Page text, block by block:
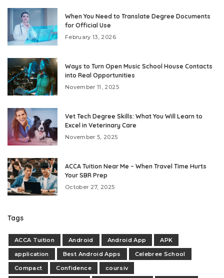
When You Need to Translate Degree Documents
for Official Use
February 13, 2026
Ways to Turn Open Music School House Contacts
into Real Opportunities
November 11, 2025
Vet Tech Degree Skills: What You Will Learn to
Excel in Veterinary Care
November 5, 2025
ACCA Tuition Near Me – When Travel Time Hurts
Your SBR Prep
October 27, 2025
Tags
ACCA Tuition Android Android App
APK
application
Best Android Apps
Celebree School
Compact
Confidence
coursiv